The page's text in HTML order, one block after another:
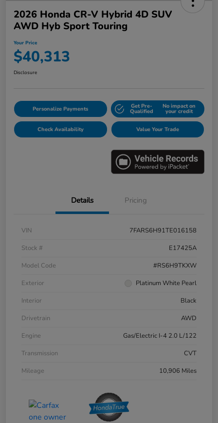
2026 Honda CR-V Hybrid 4D SUV
AWD Hyb Sport Touring
Your Price
$40,313
Disclosure
Personalize Payments Get Pre-
Qualified
No impact on
your credit
Check Availability Value Your Trade
Details Pricing
VIN
7FARS6H91TE016158
Stock #
E17425A
Model Code
#RS6H9TKXW
Exterior
Platinum White Pearl
Interior
Black
Drivetrain
AWD
Engine
Gas/Electric I-4 2.0 L/122
Transmission
CVT
Mileage
10,906 Miles